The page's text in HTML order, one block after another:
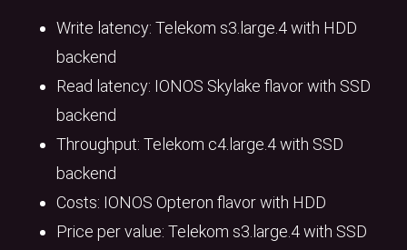
Write latency: Telekom s3.large.4 with HDD
backend
Read latency: IONOS Skylake flavor with SSD
backend
Throughput: Telekom c4.large.4 with SSD
backend
Costs: IONOS Opteron flavor with HDD
Price per value: Telekom s3.large.4 with SSD